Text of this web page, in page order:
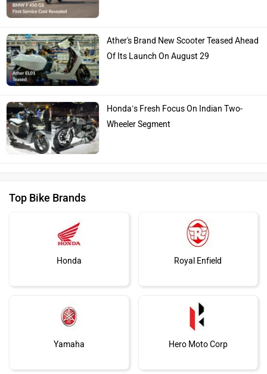
Ather's Brand New Scooter Teased Ahead
Of Its Launch On August 29
Honda’s Fresh Focus On Indian Two-
Wheeler Segment
Top Bike Brands
Honda Royal Enfield
Yamaha Hero Moto Corp